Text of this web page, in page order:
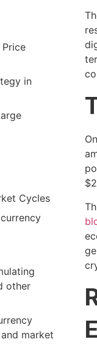
in
Cycles
other
market